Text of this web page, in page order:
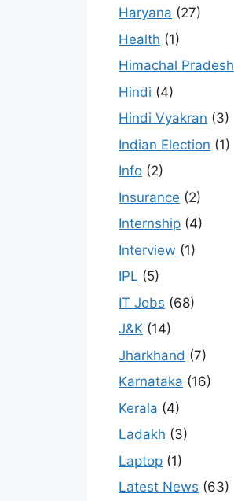
Haryana (27)
Health (1)
Himachal Pradesh
Hindi (4)
Hindi Vyakran (3)
Indian Election (1)
Info (2)
Insurance (2)
Internship (4)
Interview (1)
IPL (5)
IT Jobs (68)
J&K (14)
Jharkhand (7)
Karnataka (16)
Kerala (4)
Ladakh (3)
Laptop (1)
Latest News (63)